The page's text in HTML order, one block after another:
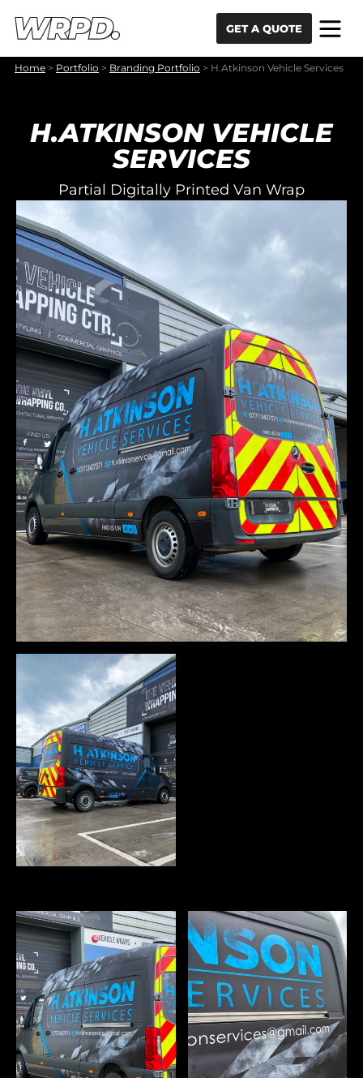
GET A QUOTE
Home > Portfolio > Branding Portfolio > H.Atkinson Vehicle Services
H.ATKINSON VEHICLE
SERVICES
Partial Digitally Printed Van Wrap